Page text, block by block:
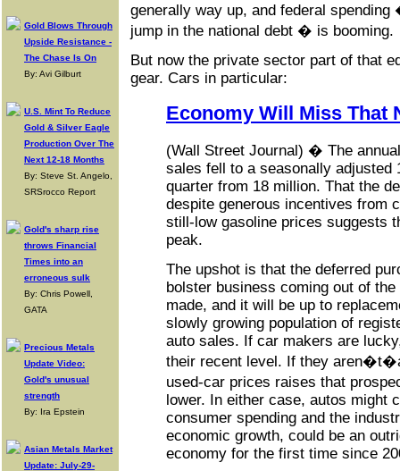
Gold Blows Through
Upside Resistance -
The Chase Is On
By: Avi Gilburt
U.S. Mint To Reduce
Gold & Silver Eagle
Production Over The
Next 12-18 Months
By: Steve St. Angelo,
SRSrocco Report
Gold's sharp rise
throws Financial
Times into an
erroneous sulk
By: Chris Powell,
GATA
Precious Metals
Update Video:
Gold's unusual
strength
By: Ira Epstein
Asian Metals Market
Update: July-29-
generally way up, and federal
jump in the national debt � is booming.
But now the private sector part of that
gear. Cars in particular:
Economy Will Miss That
(Wall Street Journal) � The
sales fell to a seasonally adjusted
quarter from 18 million. That the
despite generous incentives from
still-low gasoline prices suggests
peak.
The upshot is that the deferred
bolster business coming out of
made, and it will be up to
slowly growing population of
auto sales. If car makers are
their recent level. If they
used-car prices raises that
lower. In either case, autos might
consumer spending and the
economic growth, could be an
economy for the first time since